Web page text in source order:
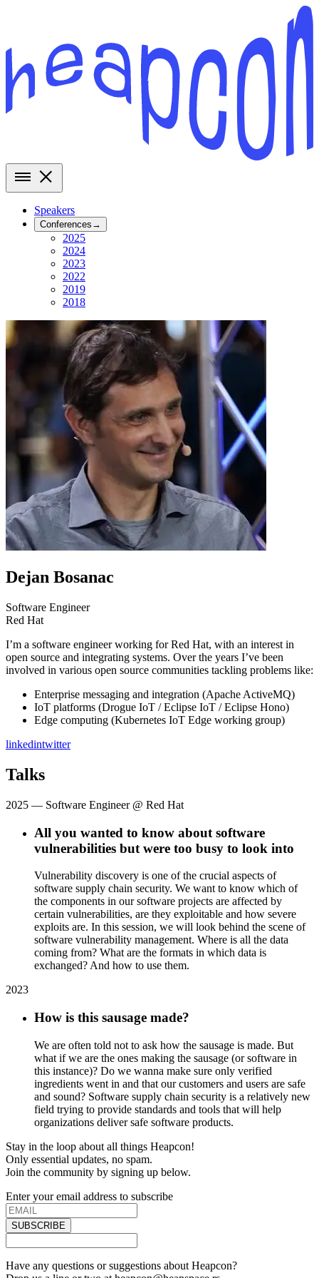
Speakers
Conferences →
2025
2024
2023
2022
2019
2018
Dejan Bosanac
Software Engineer
Red Hat
I’m a software engineer working for Red Hat, with an interest in
open source and integrating systems. Over the years I’ve been
involved in various open source communities tackling problems like:
Enterprise messaging and integration (Apache ActiveMQ)
IoT platforms (Drogue IoT / Eclipse IoT / Eclipse Hono)
Edge computing (Kubernetes IoT Edge working group)
linkedintwitter
Talks
2025 — Software Engineer @ Red Hat
All you wanted to know about software
vulnerabilities but were too busy to look into
Vulnerability discovery is one of the crucial aspects of
software supply chain security. We want to know which of
the components in our software projects are affected by
certain vulnerabilities, are they exploitable and how severe
exploits are. In this session, we will look behind the scene of
software vulnerability management. Where is all the data
coming from? What are the formats in which data is
exchanged? And how to use them.
2023
How is this sausage made?
We are often told not to ask how the sausage is made. But
what if we are the ones making the sausage (or software in
this instance)? Do we wanna make sure only verified
ingredients went in and that our customers and users are safe
and sound? Software supply chain security is a relatively new
field trying to provide standards and tools that will help
organizations deliver safe software products.
Stay in the loop about all things Heapcon!
Only essential updates, no spam.
Join the community by signing up below.
Enter your email address to subscribe
SUBSCRIBE
Have any questions or suggestions about Heapcon?